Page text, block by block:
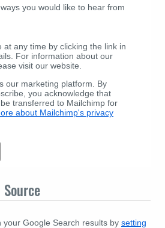
you would like to hear from
at any time by clicking the link in
For information about our
visit our website.
our marketing platform. By
you acknowledge that
transferred to Mailchimp for
about Mailchimp's privacy
Google Search results by setting